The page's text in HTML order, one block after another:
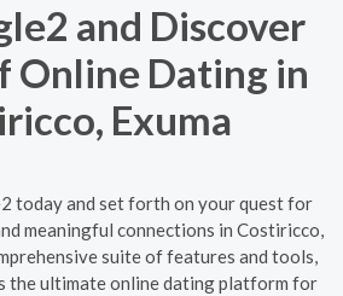
and Discover
Online Dating in
Exuma
today and set forth on your quest for
meaningful connections in Costiricco,
suite of features and tools,
the ultimate online dating platform for